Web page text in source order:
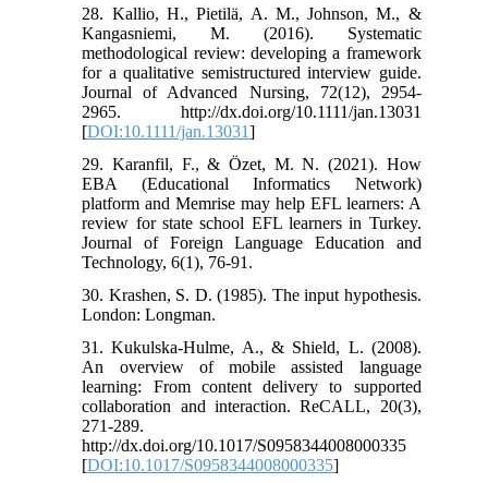
28. Kallio, H., Pietilä, A. M., Johnson, M., &
Kangasniemi, M. (2016). Systematic
methodological review: developing a framework
for a qualitative semistructured interview guide.
Journal of Advanced Nursing, 72(12), 2954-
2965. http://dx.doi.org/10.1111/jan.13031
[DOI:10.1111/jan.13031]
29. Karanfil, F., & Özet, M. N. (2021). How
EBA (Educational Informatics Network)
platform and Memrise may help EFL learners: A
review for state school EFL learners in Turkey.
Journal of Foreign Language Education and
Technology, 6(1), 76-91.
30. Krashen, S. D. (1985). The input hypothesis.
London: Longman.
31. Kukulska-Hulme, A., & Shield, L. (2008).
An overview of mobile assisted language
learning: From content delivery to supported
collaboration and interaction. ReCALL, 20(3),
271-289.
http://dx.doi.org/10.1017/S0958344008000335
[DOI:10.1017/S0958344008000335]